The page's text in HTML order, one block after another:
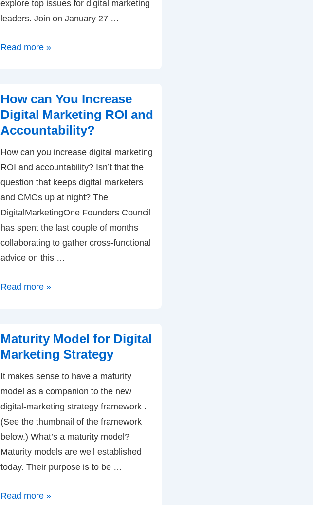
Marketing
Profits)
explore top issues for digital marketing
leaders. Join on January 27 …
Jan
Digital
Marketing
Virtual
Summit
Read more »
How can You Increase
Digital Marketing ROI and
Accountability?
How can you increase digital marketing
ROI and accountability? Isn’t that the
question that keeps digital marketers
and CMOs up at night? The
DigitalMarketingOne Founders Council
has spent the last couple of months
collaborating to gather cross-functional
advice on this …
How
Marketing
ROI
and
Accountability?
Read more »
Maturity Model for Digital
Marketing Strategy
It makes sense to have a maturity
model as a companion to the new
digital-marketing strategy framework .
(See the thumbnail of the framework
below.) What’s a maturity model?
Maturity models are well established
today. Their purpose is to be …
Maturity
Read more »